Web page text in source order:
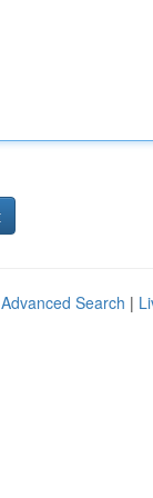
Advanced Search |